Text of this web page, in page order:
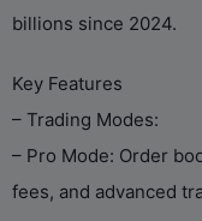
billions since 2024.
Key Features
– Trading Modes:
– Pro Mode: Order
fees, and advanced